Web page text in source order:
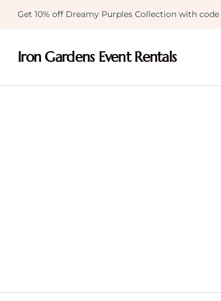
Get 10% off Dreamy Purples Collection with code
Iron Gardens Event Rentals